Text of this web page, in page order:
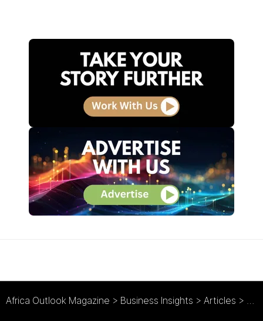
Africa Outlook Magazine > Business Insights > Articles >